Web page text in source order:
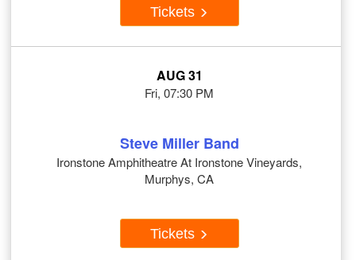
Tickets
AUG 31
Fri, 07:30 PM
Steve Miller Band
Ironstone Amphitheatre At Ironstone Vineyards,
Murphys, CA
Tickets